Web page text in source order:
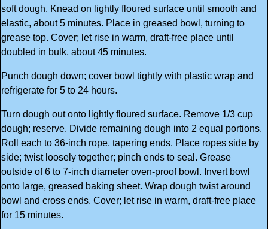
soft dough. Knead on lightly floured surface until smooth and
elastic, about 5 minutes. Place in greased bowl, turning to
grease top. Cover; let rise in warm, draft-free place until
doubled in bulk, about 45 minutes.
Punch dough down; cover bowl tightly with plastic wrap and
refrigerate for 5 to 24 hours.
Turn dough out onto lightly floured surface. Remove 1/3 cup
dough; reserve. Divide remaining dough into 2 equal portions.
Roll each to 36-inch rope, tapering ends. Place ropes side by
side; twist loosely together; pinch ends to seal. Grease
outside of 6 to 7-inch diameter oven-proof bowl. Invert bowl
onto large, greased baking sheet. Wrap dough twist around
bowl and cross ends. Cover; let rise in warm, draft-free place
for 15 minutes.